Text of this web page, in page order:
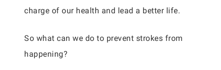
charge of our health and lead a better life.
So what can we do to prevent strokes from
happening?